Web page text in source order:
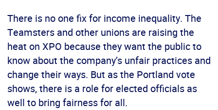
There is no one fix for income inequality. The
Teamsters and other unions are raising the
heat on XPO because they want the public to
know about the company’s unfair practices and
change their ways. But as the Portland vote
shows, there is a role for elected officials as
well to bring fairness for all.